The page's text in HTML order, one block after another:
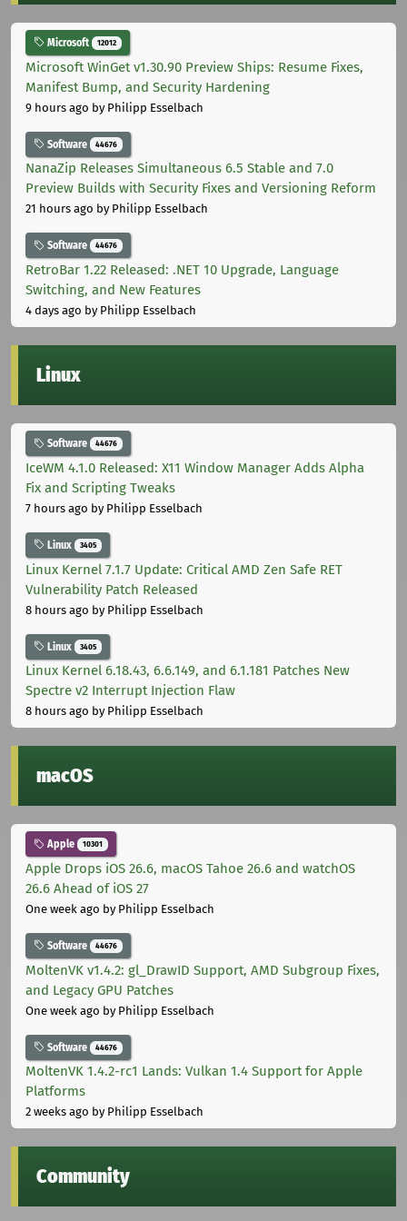
Microsoft 12012
Microsoft WinGet v1.30.90 Preview Ships: Resume Fixes,
Manifest Bump, and Security Hardening
9 hours ago by Philipp Esselbach
Software 44676
NanaZip Releases Simultaneous 6.5 Stable and 7.0
Preview Builds with Security Fixes and Versioning Reform
21 hours ago by Philipp Esselbach
Software 44676
RetroBar 1.22 Released: .NET 10 Upgrade, Language
Switching, and New Features
4 days ago by Philipp Esselbach
Linux
Software 44676
IceWM 4.1.0 Released: X11 Window Manager Adds Alpha
Fix and Scripting Tweaks
7 hours ago by Philipp Esselbach
Linux 3405
Linux Kernel 7.1.7 Update: Critical AMD Zen Safe RET
Vulnerability Patch Released
8 hours ago by Philipp Esselbach
Linux 3405
Linux Kernel 6.18.43, 6.6.149, and 6.1.181 Patches New
Spectre v2 Interrupt Injection Flaw
8 hours ago by Philipp Esselbach
macOS
Apple 10301
Apple Drops iOS 26.6, macOS Tahoe 26.6 and watchOS
26.6 Ahead of iOS 27
One week ago by Philipp Esselbach
Software 44676
MoltenVK v1.4.2: gl_DrawID Support, AMD Subgroup Fixes,
and Legacy GPU Patches
One week ago by Philipp Esselbach
Software 44676
MoltenVK 1.4.2-rc1 Lands: Vulkan 1.4 Support for Apple
Platforms
2 weeks ago by Philipp Esselbach
Community